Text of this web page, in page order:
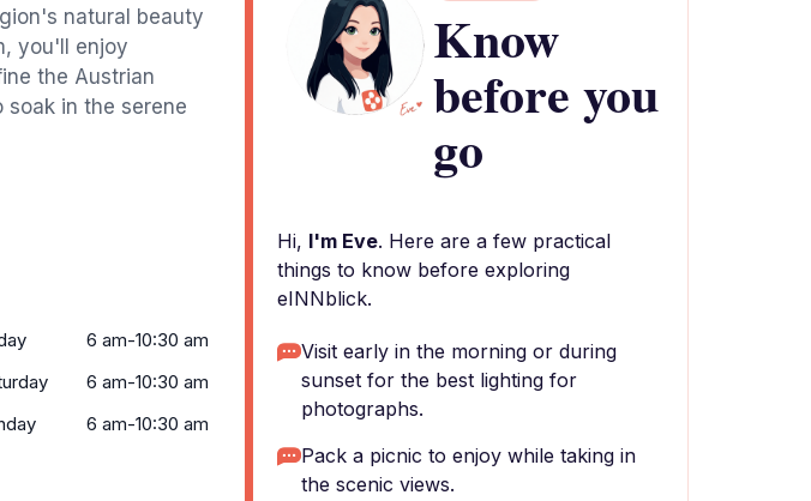
natural beauty
you'll enjoy
the Austrian
in the serene
6 am-10:30 am
6 am-10:30 am
6 am-10:30 am
Know
before you
go
Hi, I'm Eve. Here are a few practical
things to know before exploring
eINNblick.
Visit early in the morning or during
sunset for the best lighting for
photographs.
Pack a picnic to enjoy while taking in
the scenic views.